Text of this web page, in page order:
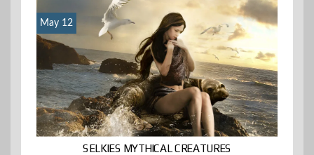
May 12
SELKIES MYTHICAL CREATURES